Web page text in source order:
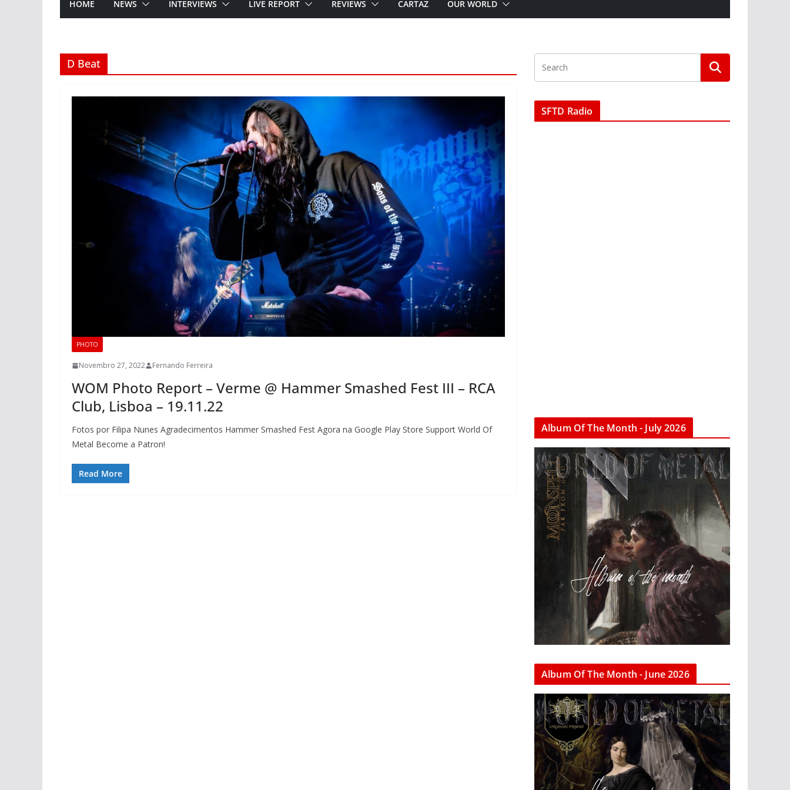
HOME NEWS INTERVIEWS LIVE REPORT REVIEWS CARTAZ OUR WORLD
D Beat
PHOTO
Novembro 27, 2022 Fernando Ferreira
WOM Photo Report – Verme @ Hammer Smashed Fest III – RCA
Club, Lisboa – 19.11.22
Fotos por Filipa Nunes Agradecimentos Hammer Smashed Fest Agora na Google Play Store Support World Of
Metal Become a Patron!
Read More
SFTD Radio
Album Of The Month - July 2026
Album Of The Month - June 2026